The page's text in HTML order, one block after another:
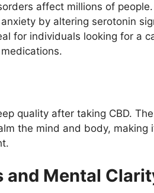
affect millions of
by altering serotonin
for individuals looking for a
quality after taking CBD.
the mind and body, making
and Mental